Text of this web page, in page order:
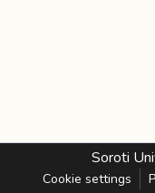
Soroti
Cookie settings